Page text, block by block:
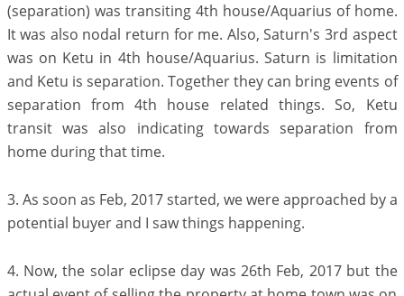
(separation) was transiting 4th house/Aquarius of home.
It was also nodal return for me. Also, Saturn's 3rd aspect
was on Ketu in 4th house/Aquarius. Saturn is limitation
and Ketu is separation. Together they can bring events of
separation from 4th house related things. So, Ketu
transit was also indicating towards separation from
home during that time.
3. As soon as Feb, 2017 started, we were approached by a
potential buyer and I saw things happening.
4. Now, the solar eclipse day was 26th Feb, 2017 but the